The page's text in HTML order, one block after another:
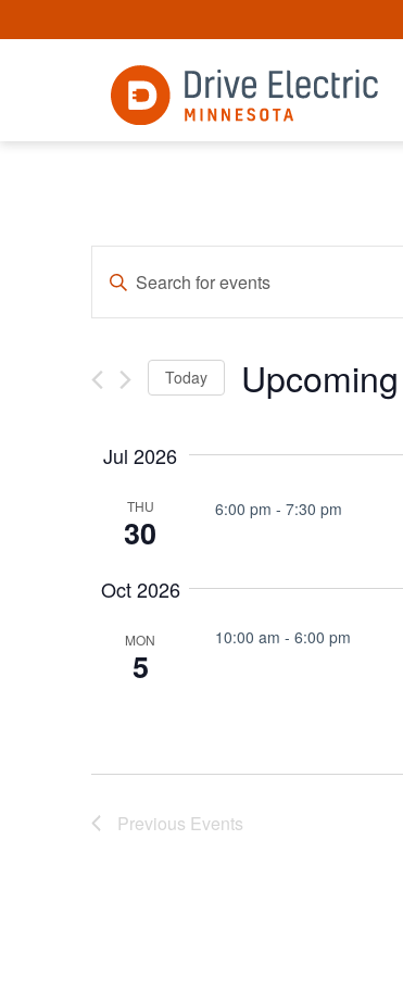
Events
Search
Views
Keyword.
Keyword.
Today Upcoming
Jul 2026
THU
30
6:00 pm - 7:30 pm
Oct 2026
MON
5
10:00 am - 6:00 pm
Previous Events